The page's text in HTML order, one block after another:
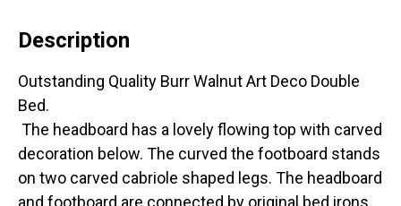
Description
Outstanding Quality Burr Walnut Art Deco Double
Bed.
The headboard has a lovely flowing top with carved
decoration below. The curved the footboard stands
on two carved cabriole shaped legs. The headboard
and footboard are connected by original bed irons.